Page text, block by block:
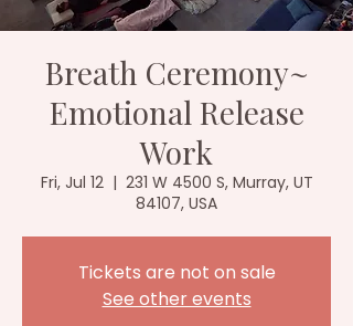
Breath Ceremony~
Emotional Release
Work
Fri, Jul 12
  |
231 W 4500 S, Murray, UT
84107, USA
Tickets are not on sale
See other events